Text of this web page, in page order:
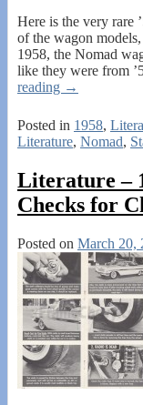
Here is the very rare
of the wagon
1958, the Nomad
like they were from
reading →
Posted in 1958,
Literature, Nomad,
Literature –
Checks for
Posted on March 20,